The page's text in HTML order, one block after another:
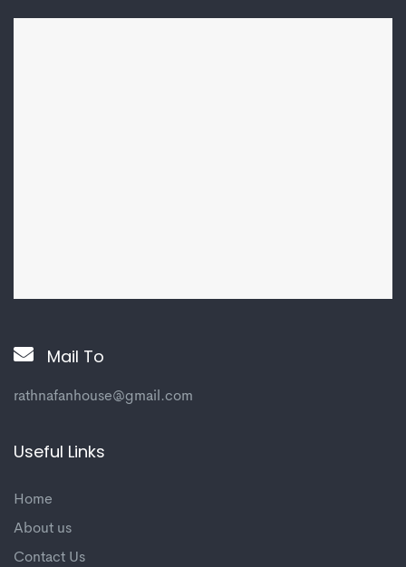
Mail To
rathnafanhouse@gmail.com
Useful Links
Home
About us
Contact Us